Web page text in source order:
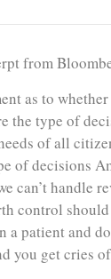
from
as to
the type of
of all
of decisions
can’t handle
control
a patient and
you get cries